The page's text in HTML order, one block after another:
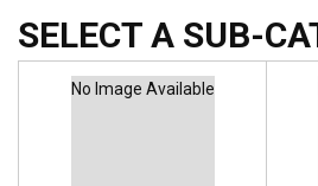
No Image Available